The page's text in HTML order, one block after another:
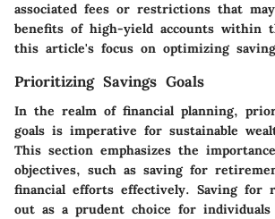
associated fees or restrictions that
benefits of high-yield accounts within
this article's focus on optimizing
Prioritizing Savings Goals
In the realm of financial planning,
goals is imperative for sustainable
This section emphasizes the
objectives, such as saving for
financial efforts effectively. Saving for
out as a prudent choice for individuals